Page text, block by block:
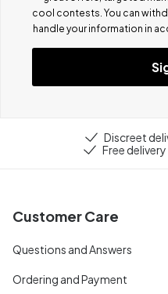
cool contests. You can
handle your information in
Discreet
Free
Customer Care
Questions and Answers
Ordering and Payment